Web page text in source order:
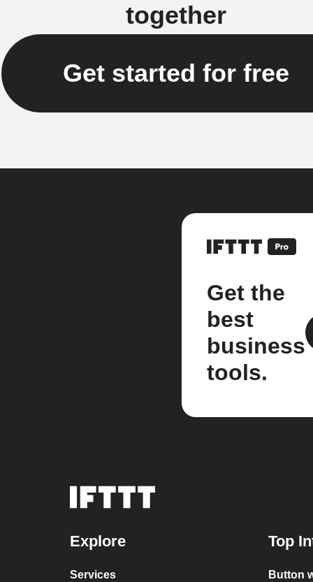
together
Get started for free
Get the
best
business
tools.
Explore
Services
Top
Button